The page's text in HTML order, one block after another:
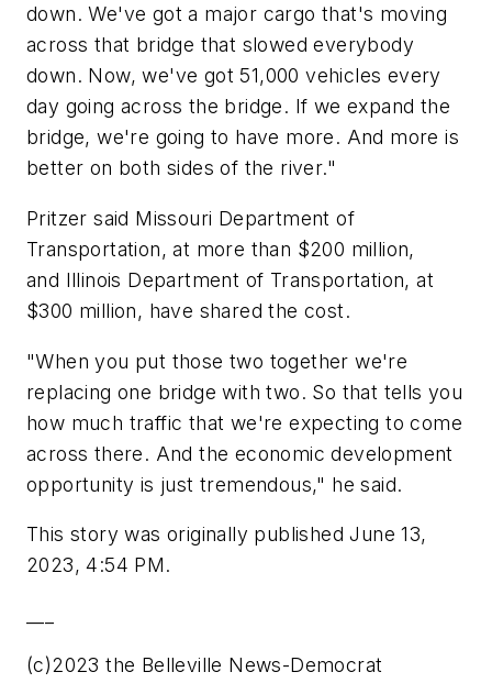
down. We've got a major cargo that's moving
across that bridge that slowed everybody
down. Now, we've got 51,000 vehicles every
day going across the bridge. If we expand the
bridge, we're going to have more. And more is
better on both sides of the river."
Pritzer said Missouri Department of
Transportation, at more than $200 million,
and Illinois Department of Transportation, at
$300 million, have shared the cost.
"When you put those two together we're
replacing one bridge with two. So that tells you
how much traffic that we're expecting to come
across there. And the economic development
opportunity is just tremendous," he said.
This story was originally published June 13,
2023, 4:54 PM.
(c)2023 the Belleville News-Democrat